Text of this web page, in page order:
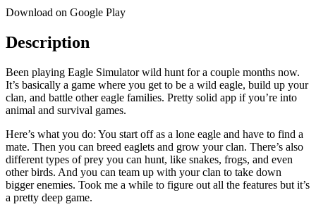
Download on Google Play
Description
Been playing Eagle Simulator wild hunt for a couple months now.
It’s basically a game where you get to be a wild eagle, build up your
clan, and battle other eagle families. Pretty solid app if you’re into
animal and survival games.
Here’s what you do: You start off as a lone eagle and have to find a
mate. Then you can breed eaglets and grow your clan. There’s also
different types of prey you can hunt, like snakes, frogs, and even
other birds. And you can team up with your clan to take down
bigger enemies. Took me a while to figure out all the features but it’s
a pretty deep game.